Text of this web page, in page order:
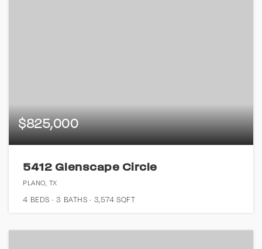
$825,000
5412 Glenscape Circle
PLANO, TX
4 BEDS 3 BATHS 3,574 SQFT